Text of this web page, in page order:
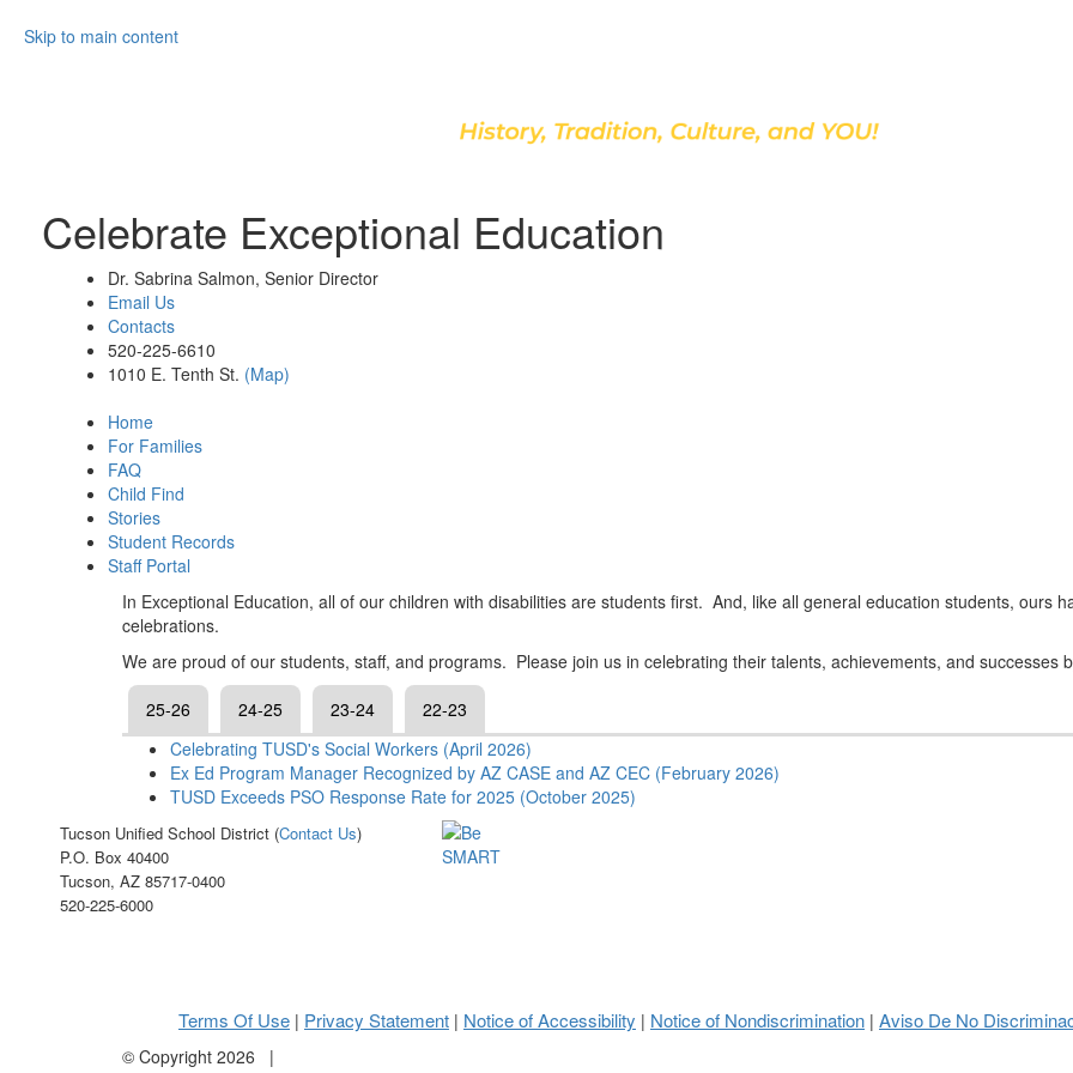
Skip to main content
Celebrate Exceptional Education
Dr. Sabrina Salmon, Senior Director
Email Us
Contacts
520-225-6610
1010 E. Tenth St. (Map)
Home
For Families
FAQ
Child Find
Stories
Student Records
Staff Portal
In Exceptional Education, all of our children with disabilities are students first. And, like all general education students, ours
celebrations.
We are proud of our students, staff, and programs. Please join us in celebrating their talents, achievements, and successes
25-26
24-25 23-24
22-23
Celebrating TUSD's Social Workers (April 2026)
Ex Ed Program Manager Recognized by AZ CASE and AZ CEC (February 2026)
TUSD Exceeds PSO Response Rate for 2025 (October 2025)
Tucson Unified School District (Contact Us)
P.O. Box 40400
Tucson, AZ 85717-0400
520-225-6000
Terms Of Use | Privacy Statement | Notice of Accessibility | Notice of Nondiscrimination | Aviso De No
© Copyright 2026 |